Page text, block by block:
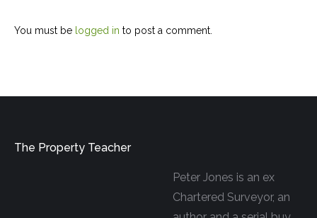
You must be logged in to post a comment.
The Property Teacher
Peter Jones is an ex
Chartered Surveyor, an